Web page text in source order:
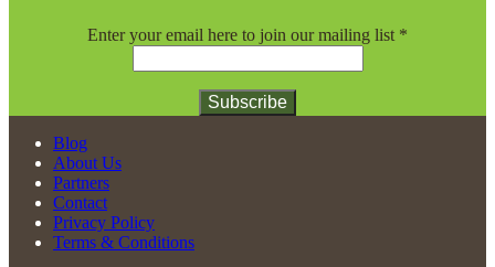
Enter your email here to join our mailing list *
Constant
Contact
Use.
Please
leave
this
Blog
About Us
Partners
Contact
Privacy Policy
Terms & Conditions